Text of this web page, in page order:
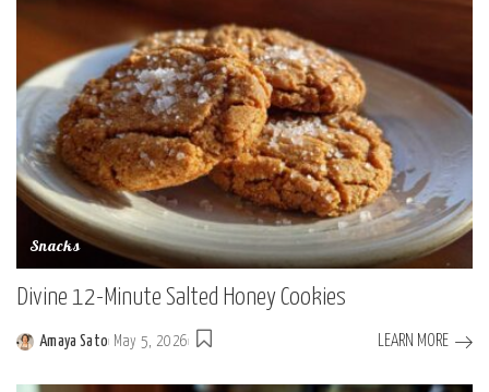
Snacks
Divine 12-Minute Salted Honey Cookies
Posted
by
Amaya Sato May 5, 2026 LEARN MORE